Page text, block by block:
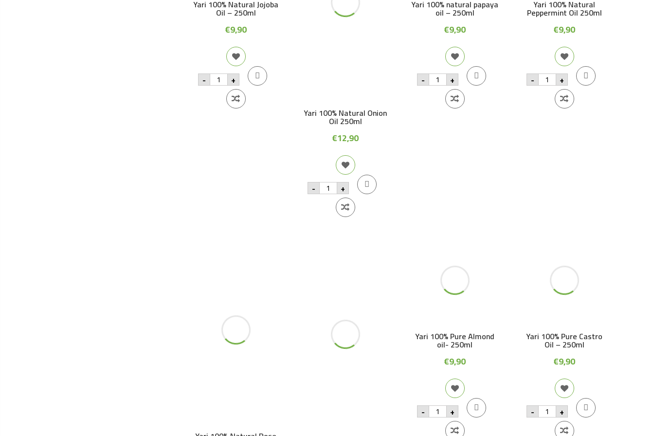
Yari 100% Natural Jojoba
Oil – 250ml
€9,90
- Yari
100%
Natural
Jojoba
+
Yari 100% Natural Onion
Oil 250ml
€12,90
- Yari
100%
Natural
Onion
+
Yari 100% natural papaya
oil – 250ml
€9,90
- Yari
100%
natural
papaya
+
Yari 100% Natural
Peppermint Oil 250ml
€9,90
- Yari
100%
Natural
Peppermint
+
Yari 100% Pure Almond
oil- 250ml
€9,90
- Yari
100%
Almond
+
Yari 100% Pure Castro
Oil – 250ml
€9,90
- Yari
100%
Castro
+